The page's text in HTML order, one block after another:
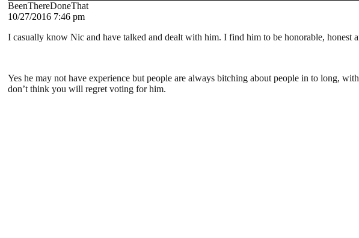
BeenThereDoneThat
10/27/2016 7:46 pm
I casually know Nic and have talked and dealt with him. I find him to be honorable, honest
Yes he may not have experience but people are always bitching about people in to long,
don’t think you will regret voting for him.